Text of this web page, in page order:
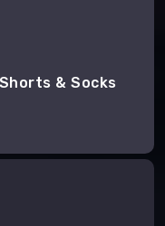
& Socks